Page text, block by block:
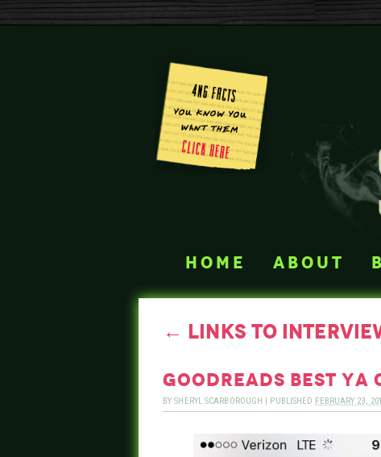
home about
← links to
goodreads best ya
BY SHERYL SCARBOROUGH | PUBLISHED FEBRUARY 23,